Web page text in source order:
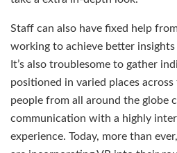
Staff can also have fixed help
working to achieve better
It’s also troublesome to gather
positioned in varied places
people from all around the globe
communication with a highly
experience. Today, more than